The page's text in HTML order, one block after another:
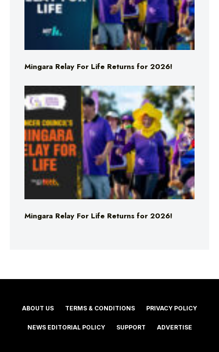
Mingara Relay For Life Returns for 2026!
Mingara Relay For Life Returns for 2026!
ABOUT US TERMS & CONDITIONS PRIVACY POLICY
NEWS EDITORIAL POLICY SUPPORT ADVERTISE